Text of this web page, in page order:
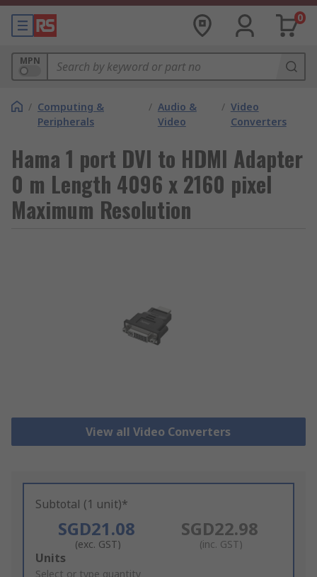
0
MPN
/ Computing &
Peripherals
/ Audio &
Video
/ Video
Converters
Hama 1 port DVI to HDMI Adapter
0 m Length 4096 x 2160 pixel
Maximum Resolution
View all Video Converters
Subtotal (1 unit)*
SGD21.08
(exc. GST)
SGD22.98
(inc. GST)
Add
Units
Select or type quantity